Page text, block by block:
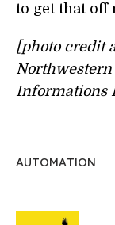
to get that off
[photo credit
Informations
AUTOMATION